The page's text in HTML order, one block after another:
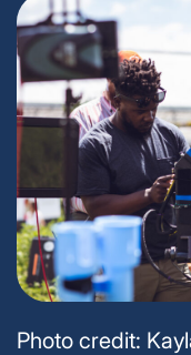
Photo credit: